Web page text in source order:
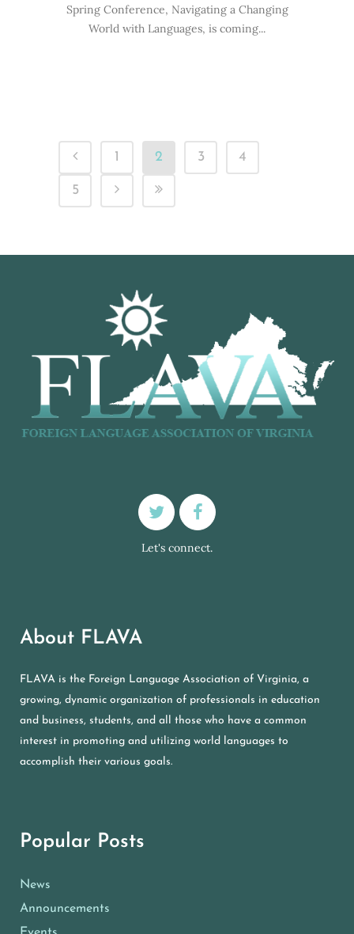
Spring Conference, Navigating a Changing
World with Languages, is coming...
1 2 3 4
5
Let's connect.
About FLAVA
FLAVA is the Foreign Language Association of Virginia, a
growing, dynamic organization of professionals in education
and business, students, and all those who have a common
interest in promoting and utilizing world languages to
accomplish their various goals.
Popular Posts
News
Announcements